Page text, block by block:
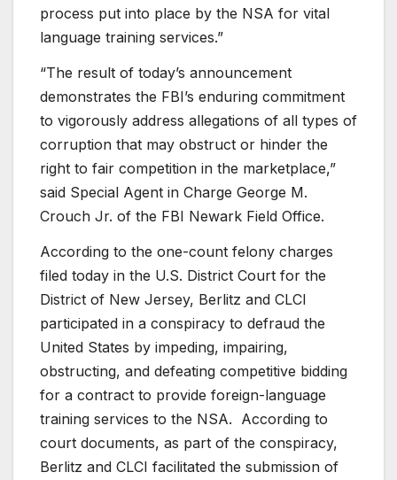
process put into place by the NSA for vital
language training services.”
“The result of today’s announcement
demonstrates the FBI’s enduring commitment
to vigorously address allegations of all types of
corruption that may obstruct or hinder the
right to fair competition in the marketplace,”
said Special Agent in Charge George M.
Crouch Jr. of the FBI Newark Field Office.
According to the one-count felony charges
filed today in the U.S. District Court for the
District of New Jersey, Berlitz and CLCI
participated in a conspiracy to defraud the
United States by impeding, impairing,
obstructing, and defeating competitive bidding
for a contract to provide foreign-language
training services to the NSA. According to
court documents, as part of the conspiracy,
Berlitz and CLCI facilitated the submission of